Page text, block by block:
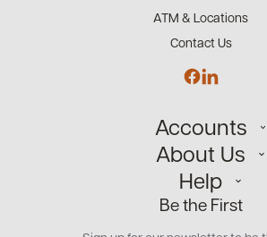
ATM & Locations
Contact Us
Accounts
Personal
Small Business
Commercial
About Us
Our Team
Careers
Help
Customer Support
Be the First